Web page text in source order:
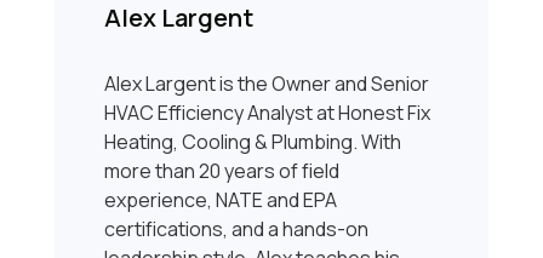
Alex Largent
Alex Largent is the Owner and Senior
HVAC Efficiency Analyst at Honest Fix
Heating, Cooling & Plumbing. With
more than 20 years of field
experience, NATE and EPA
certifications, and a hands-on